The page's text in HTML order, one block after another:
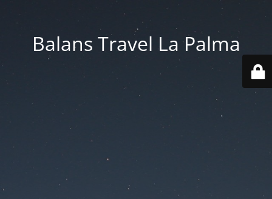
Balans Travel La Palma